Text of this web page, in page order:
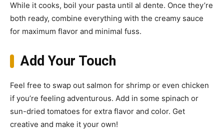
While it cooks, boil your pasta until al dente. Once they’re
both ready, combine everything with the creamy sauce
for maximum flavor and minimal fuss.
Add Your Touch
Feel free to swap out salmon for shrimp or even chicken
if you’re feeling adventurous. Add in some spinach or
sun-dried tomatoes for extra flavor and color. Get
creative and make it your own!